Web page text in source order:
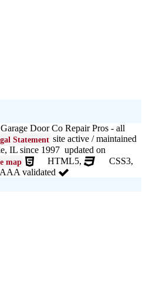
Door Co Repair Pros - all
Statement site active / maintained
IL since 1997 updated on
map HTML5,
CSS3,
validated